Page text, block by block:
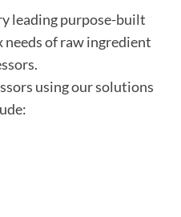
leading purpose-built
of raw ingredient
using our solutions